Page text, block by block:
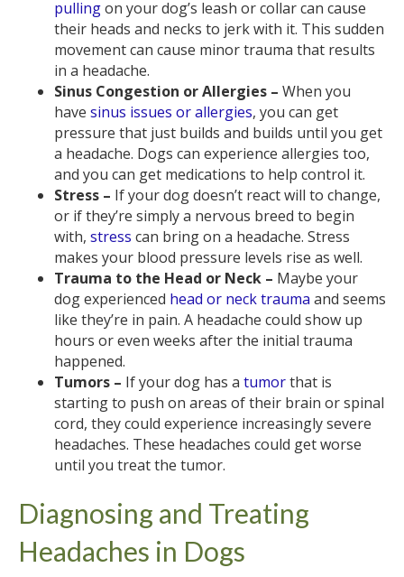
pullingon your dog’s leash or collar can cause
their heads and necks to jerk with it. This sudden
movement can cause minor trauma that results
in a headache.
Sinus Congestion or Allergies – When you
have sinus issues or allergies, you can get
pressure that just builds and builds until you get
a headache. Dogs can experience allergies too,
and you can get medications to help control it.
Stress – If your dog doesn’t react will to change,
or if they’re simply a nervous breed to begin
with, stress can bring on a headache. Stress
makes your blood pressure levels rise as well.
Trauma to the Head or Neck – Maybe your
dog experienced head or neck trauma and seems
like they’re in pain. A headache could show up
hours or even weeks after the initial trauma
happened.
Tumors – If your dog has a tumorthat is
starting to push on areas of their brain or spinal
cord, they could experience increasingly severe
headaches. These headaches could get worse
until you treat the tumor.
Diagnosing and Treating
Headaches in Dogs